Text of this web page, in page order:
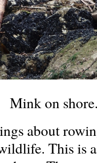
Mink on
about
This is